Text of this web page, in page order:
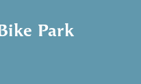
Park